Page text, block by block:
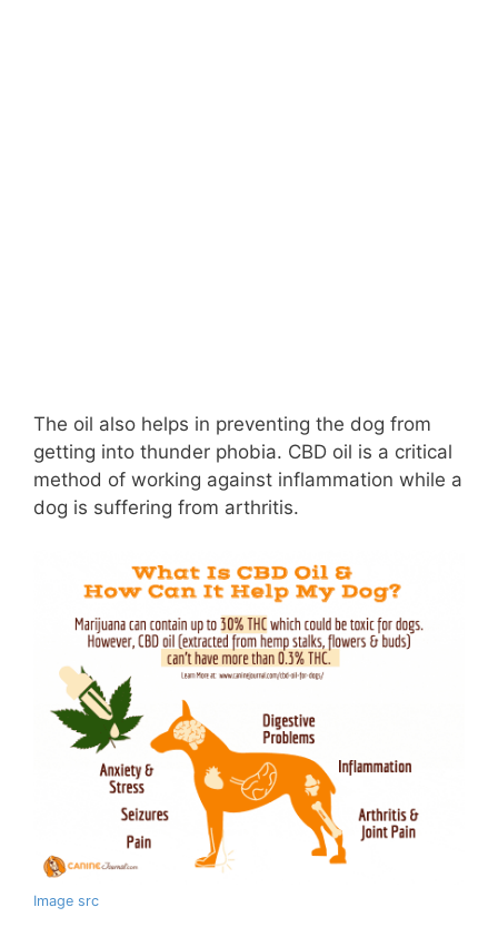
The oil also helps in preventing the dog from
getting into thunder phobia. CBD oil is a critical
method of working against inflammation while a
dog is suffering from arthritis.
Image src